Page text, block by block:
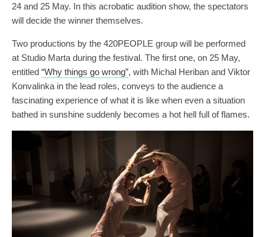
24 and 25 May. In this acrobatic audition show, the spectators
will decide the winner themselves.
Two productions by the 420PEOPLE group will be performed
at Studio Marta during the festival. The first one, on 25 May,
entitled “Why things go wrong”, with Michal Heriban and Viktor
Konvalinka in the lead roles, conveys to the audience a
fascinating experience of what it is like when even a situation
bathed in sunshine suddenly becomes a hot hell full of flames.